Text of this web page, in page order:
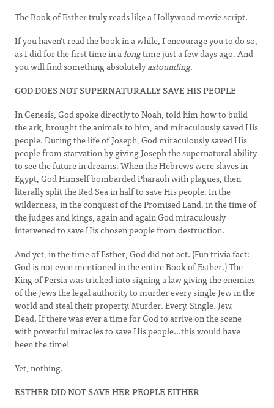
The Book of Esther truly reads like a Hollywood movie script.
If you haven't read the book in a while, I encourage you to do so,
as I did for the first time in alongtime just a few days ago. And
you will find something absolutelyastounding.
GOD DOES NOT SUPERNATURALLY SAVE HIS PEOPLE
In Genesis, God spoke directly to Noah, told him how to build
the ark, brought the animals to him, and miraculously saved His
people. During the life of Joseph, God miraculously saved His
people from starvation by giving Joseph the supernatural ability
to see the future in dreams. When the Hebrews were slaves in
Egypt, God Himself bombarded Pharaoh with plagues, then
literally split the Red Sea in half to save His people. In the
wilderness, in the conquest of the Promised Land, in the time of
the judges and kings, again and again God miraculously
intervened to save His chosen people from destruction.
And yet, in the time of Esther, God did not act. (Fun trivia fact:
God is not even mentioned in the entire Book of Esther.) The
King of Persia was tricked into signing a law giving the enemies
of the Jews the legal authority to murder every single Jew in the
world and steal their property. Murder. Every. Single. Jew.
Dead. If there was ever a time for God to arrive on the scene
with powerful miracles to save His people...this would have
been the time!
Yet, nothing.
ESTHER DID NOT SAVE HER PEOPLE EITHER